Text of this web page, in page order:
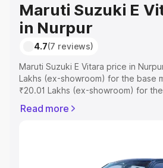
Maruti Suzuki E
in Nurpur
4.7(7 reviews)
Maruti Suzuki E Vitara price in
Lakhs (ex-showroom) for the base
₹20.01 Lakhs (ex-showroom) for
includes RTO or Registration Cost,
Read more